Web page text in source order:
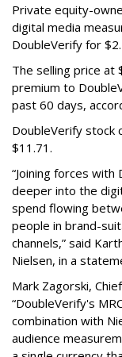
Private equity-
digital media
DoubleVerify for
The selling price at
premium to
past 60 days,
DoubleVerify stock
$11.71.
“Joining forces
deeper into the
spend flowing
people in brand-
channels,” said
Nielsen, in a
Mark Zagorski,
“DoubleVerify's
combination with
audience